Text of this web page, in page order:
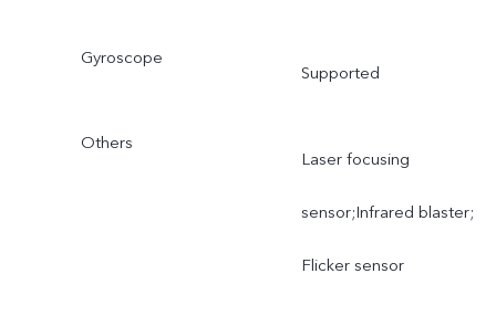
Gyroscope
Supported
Others
Laser focusing
sensor;Infrared blaster;
Flicker sensor